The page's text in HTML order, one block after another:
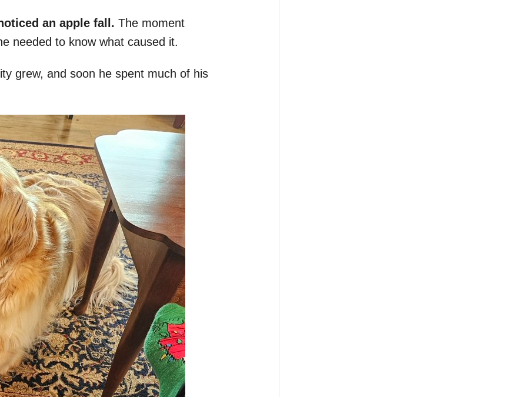
an apple fall. The moment
needed to know what caused it.
grew, and soon he spent much of his